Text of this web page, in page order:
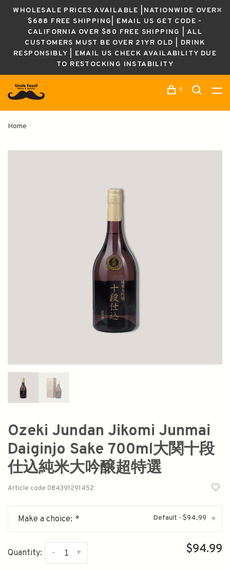
WHOLESALE PRICES AVAILABLE |NATIONWIDE OVER
$688 FREE SHIPPING| EMAIL US GET CODE -
CALIFORNIA OVER $80 FREE SHIPPING | ALL
CUSTOMERS MUST BE OVER 21YR OLD | DRINK
RESPONSIBLY | EMAIL US CHECK AVAILABILITY DUE
TO RESTOCKING INSTABILITY
0
Home
Ozeki Jundan Jikomi Junmai
Daiginjo Sake 700ml大関十段
仕込純米大吟醸超特選
Article code 084391291452
Make a choice: * Default - $94.99 ▾
Quantity: +
- $94.99